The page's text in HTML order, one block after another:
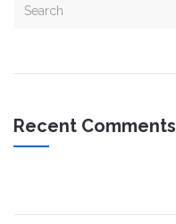
Recent Comments